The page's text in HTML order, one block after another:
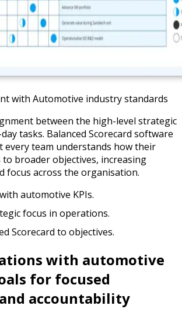
with Automotive industry standards
between the high-level strategic
tasks. Balanced Scorecard software
every team understands how their
broader objectives, increasing
focus across the organisation.
automotive KPIs.
focus in operations.
Scorecard to objectives.
with automotive
for focused
accountability